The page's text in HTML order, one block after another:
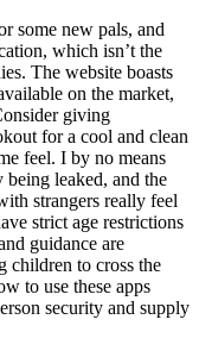
some new pals, and
which isn’t the
The website boasts
on the market,
giving
for a cool and clean
feel. I by no means
leaked, and the
strangers really feel
strict age restrictions
guidance are
children to cross the
to use these apps
security and supply